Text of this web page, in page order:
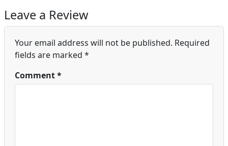
Leave a Review
Your email address will not be published. Required
fields are marked *
Comment*